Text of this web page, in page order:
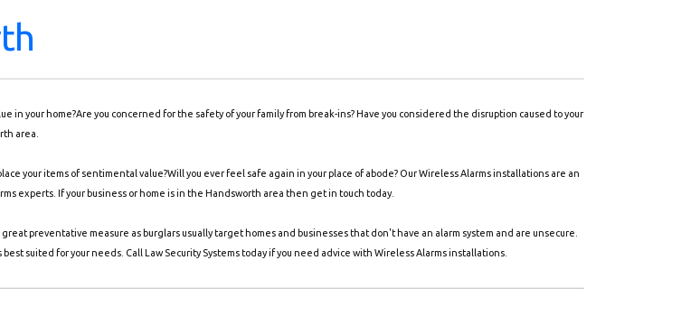
your home?Are you concerned for the safety of your family from break-ins? Have you considered the disruption caused to your
area.
your items of sentimental value?Will you ever feel safe again in your place of abode? Our Wireless Alarms installations are an
experts. If your business or home is in the Handsworth area then get in touch today.
preventative measure as burglars usually target homes and businesses that don't have an alarm system and are unsecure.
suited for your needs. Call Law Security Systems today if you need advice with Wireless Alarms installations.